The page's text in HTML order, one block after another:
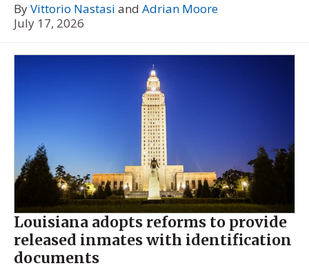
ByVittorio Nastasi and Adrian Moore
July 17, 2026
Louisiana adopts reforms to provide
released inmates with identification
documents